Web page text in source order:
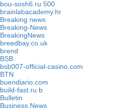
bou-sosh6.ru 500
brainlabacademy.hr
Breaking news
Breaking-News
BreakingNews
breedbay.co.uk
brend
BSB
bsb007-official-casino.com
BTN
buendiario.com
build-fast.ru b
Bulletin
Business News